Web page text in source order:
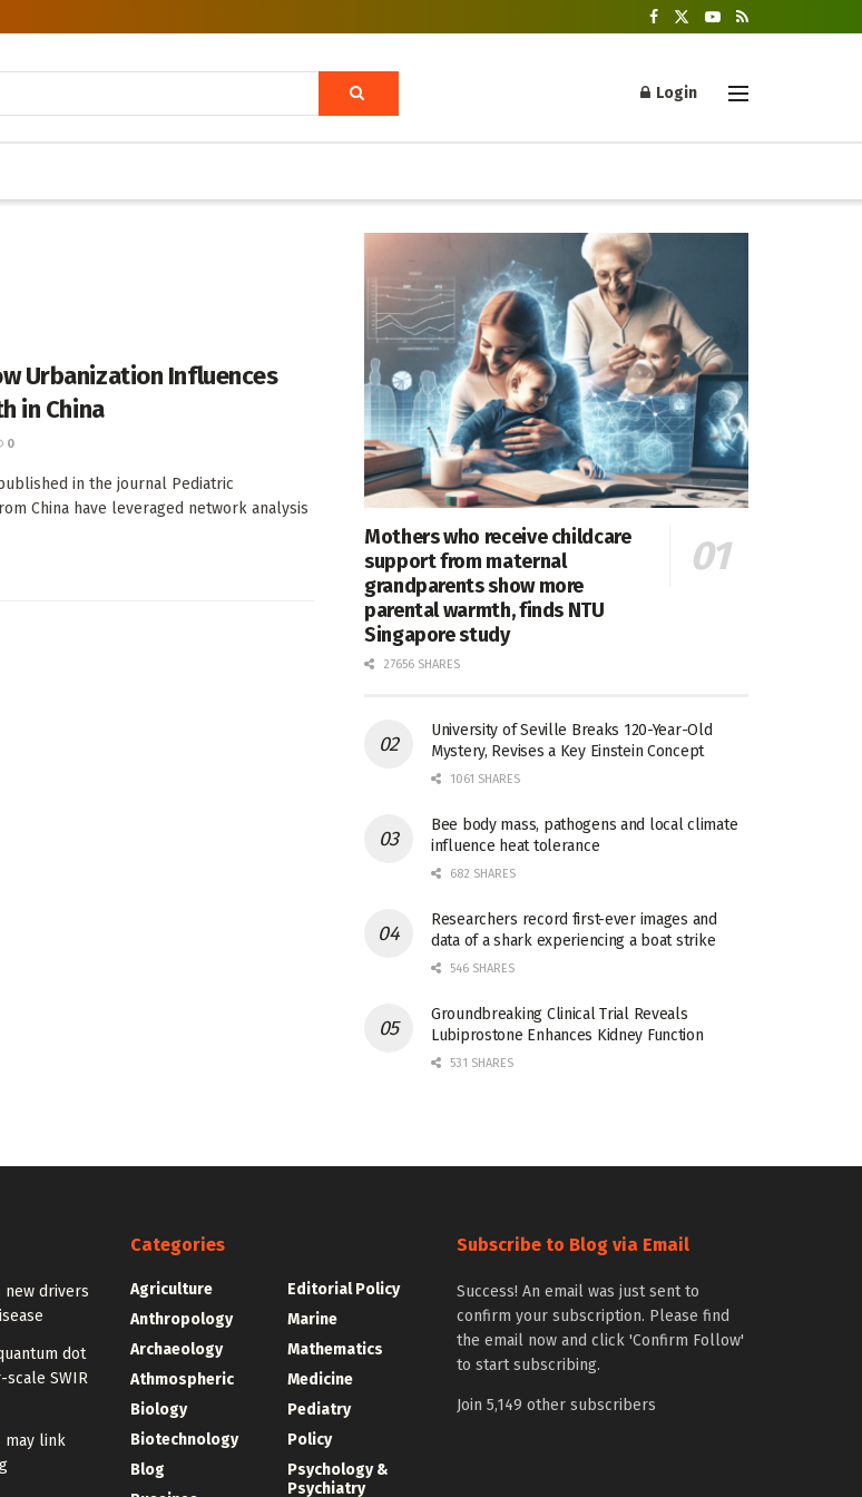
Login
Urbanization Influences
in China
0
in the journal Pediatric
China have leveraged network analysis
Mothers who receive childcare
support from maternal
grandparents show more
parental warmth, finds NTU
Singapore study
27656 SHARES
University of Seville Breaks 120-Year-Old
Mystery, Revises a Key Einstein Concept
1061 SHARES
Bee body mass, pathogens and local climate
influence heat tolerance
682 SHARES
Researchers record first-ever images and
data of a shark experiencing a boat strike
546 SHARES
Groundbreaking Clinical Trial Reveals
Lubiprostone Enhances Kidney Function
531 SHARES
new drivers
dot
SWIR
may link
Categories
Agriculture
Anthropology
Archaeology
Athmospheric
Biology
Biotechnology
Blog
Editorial Policy
Marine
Mathematics
Medicine
Pediatry
Policy
Psychology &
Psychiatry
Subscribe to Blog via Email
Success! An email was just sent to
confirm your subscription. Please find
the email now and click 'Confirm Follow'
to start subscribing.
Join 5,149 other subscribers